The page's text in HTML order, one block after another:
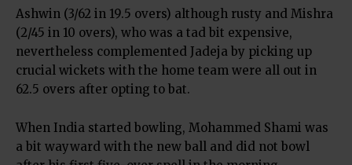
Ashwin (3/62 in 19.5 overs) although rusty and Mishra
(2/45 in 10 overs), who was a tad bit expensive,
nevertheless complemented Jadeja by picking up
crucial wickets with the home team were all out in
62.5 overs after opting to bat.
When India started bowling, Mohammed Shami was
a bit wayward with the new ball and did not bowl